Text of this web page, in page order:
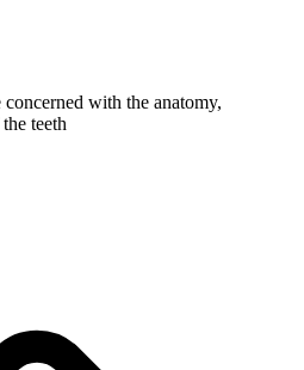
with the anatomy,
teeth